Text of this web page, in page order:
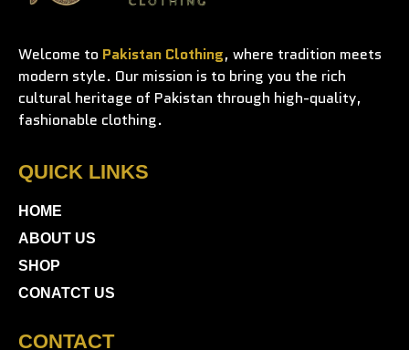
Welcome to Pakistan Clothing, where tradition meets
modern style. Our mission is to bring you the rich
cultural heritage of Pakistan through high-quality,
fashionable clothing.
QUICK LINKS
HOME
ABOUT US
SHOP
CONATCT US
CONTACT